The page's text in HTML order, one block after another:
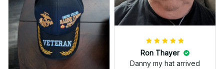
Ron Thayer
Danny my hat arrived